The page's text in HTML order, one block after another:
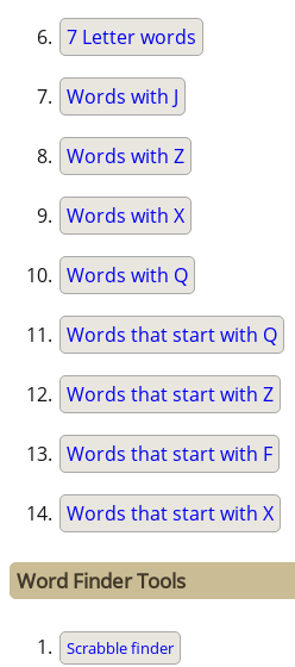
7 Letter words
Words with J
Words with Z
Words with X
Words with Q
Words that start with Q
Words that start with Z
Words that start with F
Words that start with X
Word Finder Tools
Scrabble finder